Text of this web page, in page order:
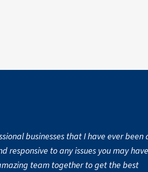
businesses that I have ever
responsive to any issues you may
team together to get the best